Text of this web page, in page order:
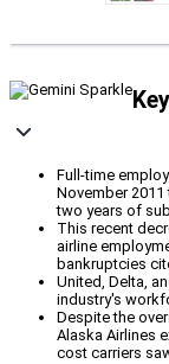
Full-time
November 2011
two years of
This recent
airline
bankruptcies
United, Delta,
industry's
Despite the
Alaska Airlines
cost carriers